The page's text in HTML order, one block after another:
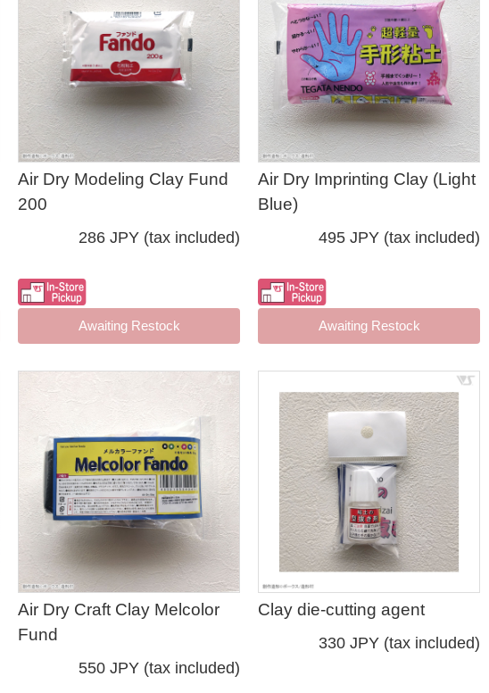
Air Dry Modeling Clay Fund
200
286 JPY (tax included)
Awaiting Restock
Air Dry Imprinting Clay (Light
Blue)
495 JPY (tax included)
Awaiting Restock
Air Dry Craft Clay Melcolor
Fund
550 JPY (tax included)
Clay die-cutting agent
330 JPY (tax included)